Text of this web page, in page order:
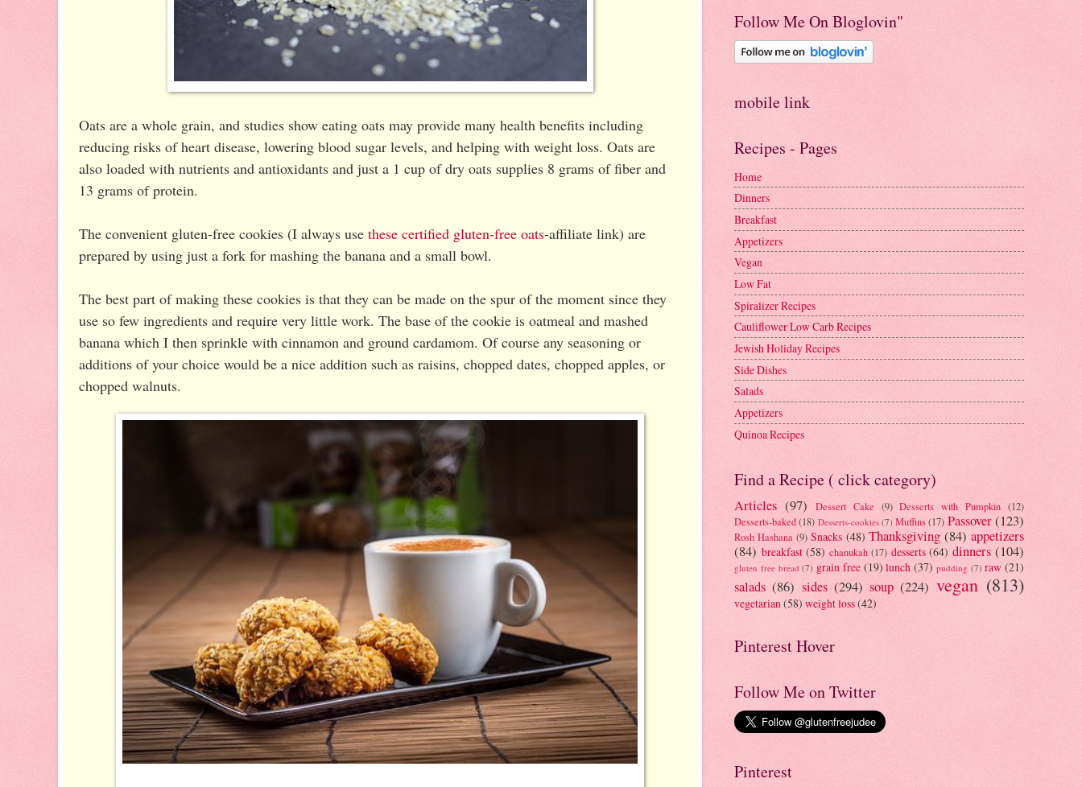
Oats are a whole grain, and studies show eating oats may provide many health benefits including
reducing risks of heart disease, lowering blood sugar levels, and helping with weight loss. Oats are
also loaded with nutrients and antioxidants and just a 1 cup of dry oats supplies 8 grams of fiber and
13 grams of protein.
The convenient gluten-free cookies (I always use these certified gluten-free oats-affiliate link) are
prepared by using just a fork for mashing the banana and a small bowl.
The best part of making these cookies is that they can be made on the spur of the moment since they
use so few ingredients and require very little work. The base of the cookie is oatmeal and mashed
banana which I then sprinkle with cinnamon and ground cardamom. Of course any seasoning or
additions of your choice would be a nice addition such as raisins, chopped dates, chopped apples, or
chopped walnuts.
Follow Me On Bloglovin"
mobile link
Recipes - Pages
Home
Dinners
Breakfast
Appetizers
Vegan
Low Fat
Spiralizer Recipes
Cauliflower Low Carb Recipes
Jewish Holiday Recipes
Side Dishes
Salads
Appetizers
Quinoa Recipes
Find a Recipe ( click category)
Articles (97) Dessert Cake (9) Desserts with Pumpkin (12)
Desserts-baked (18) Desserts-cookies (7) Muffins (17) Passover(123)
Rosh Hashana (9) Snacks (48) Thanksgiving (84) appetizers
(84) breakfast (58) chanukah (17) desserts (64) dinners (104)
gluten free bread (7) grain free (19) lunch (37) pudding (7) raw (21)
salads (86) sides (294) soup (224) vegan (813)
vegetarian(58) weight loss(42)
Pinterest Hover
Follow Me on Twitter
Pinterest